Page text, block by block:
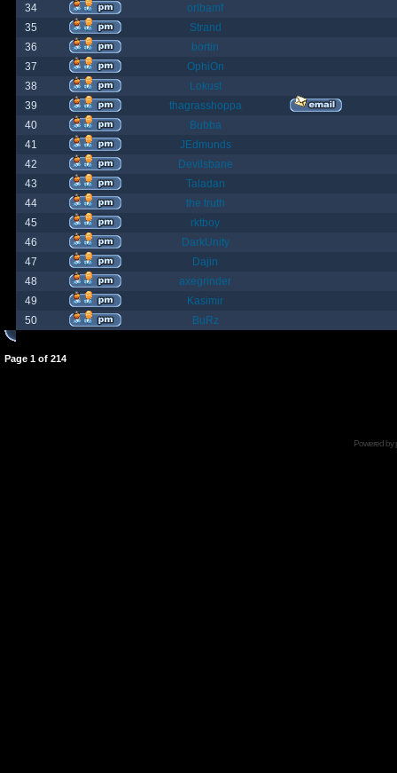
34
orlbamf
35
Strand
36
bortin
37
OphiOn
38
Lokust
39
thagrasshoppa
40
Bubba
41
JEdmunds
42
Devilsbane
43
Taladan
44
the truth
45
rktboy
46
DarkUnity
47
Dajin
48
axegrinder
49
Kasimir
50
BuRz
Page 1 of 214
Powered by